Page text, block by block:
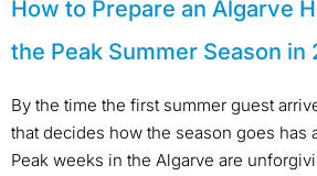
How to Prepare an Algarve
the Peak Summer Season in
By the time the first summer guest
that decides how the season goes has
Peak weeks in the Algarve are